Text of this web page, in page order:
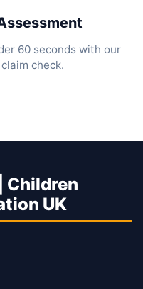
60 seconds with our
check.
Children
UK